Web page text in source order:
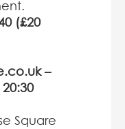
(£20
–
Square